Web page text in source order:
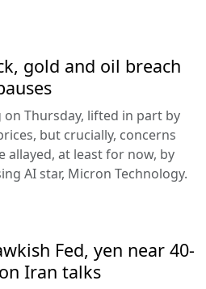
gold and oil breach
Thursday, lifted in part by
but crucially, concerns
allayed, at least for now, by
AI star, Micron Technology.
Fed, yen near 40-
Iran talks